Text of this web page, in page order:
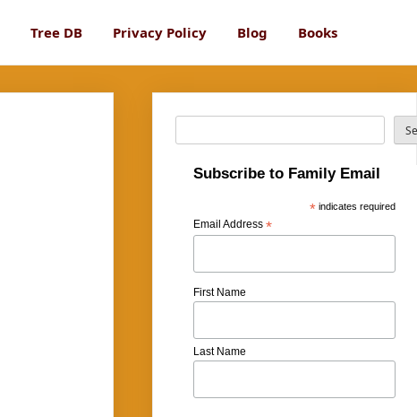
Tree DB Privacy Policy Blog Books
Subscribe to Family Email
*indicates required
Email Address*
First Name
Last Name